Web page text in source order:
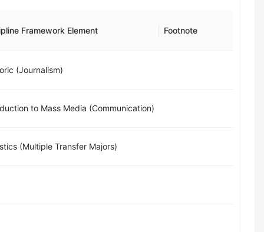
Framework Element Footnote
(Journalism)
to Mass Media (Communication)
(Multiple Transfer Majors)